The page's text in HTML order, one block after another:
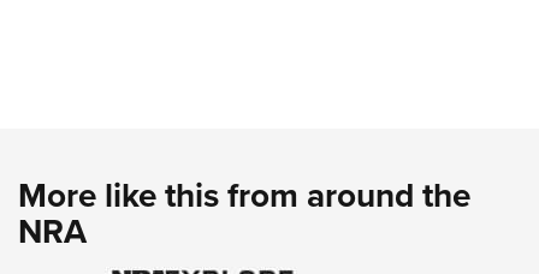
More like this from around the
NRA